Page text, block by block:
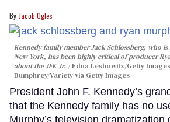
Jacob Ogles
Kennedy family member Jack Schlossberg, who
New York, has been highly critical of producer
about the JFK Jr.
Edna Leshowitz/Getty
Bumphrey/Variety via Getty Images
President John F. Kennedy’s
that the Kennedy family has no
Murphy’s television dramatization